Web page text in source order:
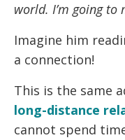
world. I’m going
Imagine him
a connection!
This is the same
long-distance
cannot spend